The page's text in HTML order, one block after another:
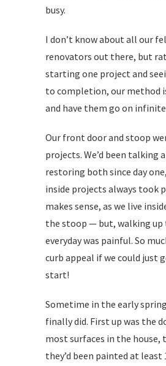
busy.
I don’t know about all our
renovators out there, but
starting one project and
to completion, our method
and have them go on
Our front door and stoop
projects. We’d been talking
restoring both since day
inside projects always took
makes sense, as we live
the stoop — but, walking up
everyday was painful. So
curb appeal if we could just
start!
Sometime in the early
finally did. First up was the
most surfaces in the house,
they’d been painted at